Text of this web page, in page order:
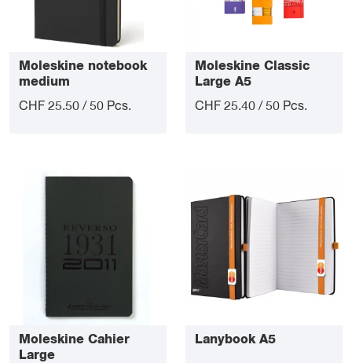
Moleskine notebook
medium
CHF 25.50 / 50 Pcs.
Moleskine Classic
Large A5
CHF 25.40 / 50 Pcs.
Moleskine Cahier
Large
Lanybook A5